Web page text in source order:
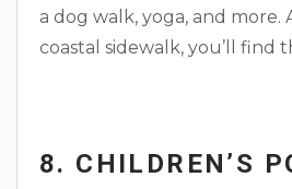
a dog walk, yoga, and
coastal sidewalk, you’ll find
8. CHILDREN’S